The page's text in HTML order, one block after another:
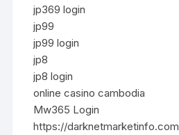
jp369 login
jp99
jp99 login
jp8
jp8 login
online casino cambodia
Mw365 Login
https://darknetmarketinfo.com